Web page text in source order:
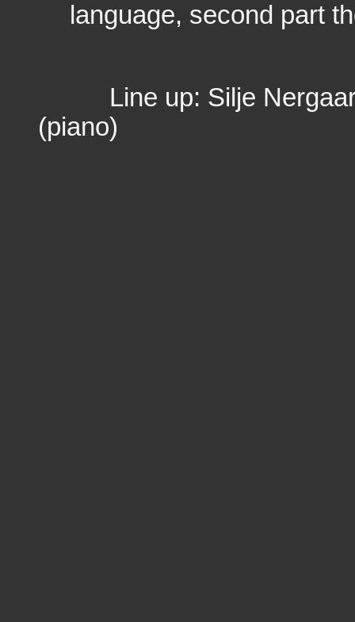
language, second part
Line up: Silje Nergaard
(piano)